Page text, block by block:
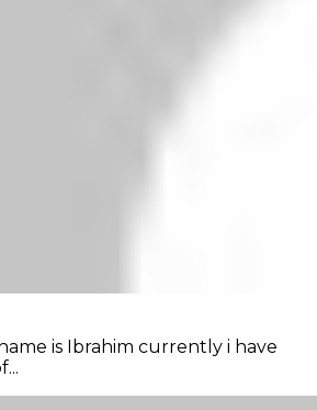
is Ibrahim currently i have